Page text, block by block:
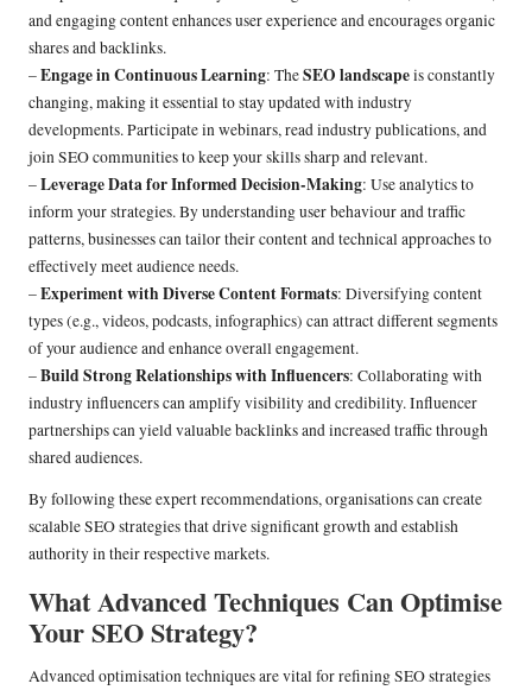
and engaging content enhances user experience and encourages organic
shares and backlinks.
–Engage in Continuous Learning: TheSEO landscapeis constantly
changing, making it essential to stay updated with industry
developments. Participate in webinars, read industry publications, and
join SEO communities to keep your skills sharp and relevant.
–Leverage Data for Informed Decision-Making: Use analytics to
inform your strategies. By understanding user behaviour and traffic
patterns, businesses can tailor their content and technical approaches to
effectively meet audience needs.
–Experiment with Diverse Content Formats: Diversifying content
types (e.g., videos, podcasts, infographics) can attract different segments
of your audience and enhance overall engagement.
–Build Strong Relationships with Influencers: Collaborating with
industry influencers can amplify visibility and credibility. Influencer
partnerships can yield valuable backlinks and increased traffic through
shared audiences.
By following these expert recommendations, organisations can create
scalable SEO strategies that drive significant growth and establish
authority in their respective markets.
What Advanced Techniques Can Optimise
Your SEO Strategy?
Advanced optimisation techniques are vital for refining SEO strategies